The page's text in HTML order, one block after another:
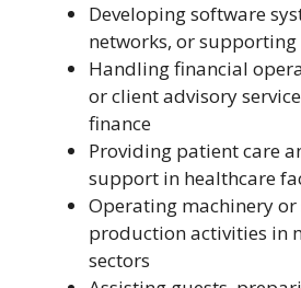
Developing software
networks, or
Handling financial
or client advisory
finance
Providing patient care
support in healthcare
Operating machinery
production activities in
sectors